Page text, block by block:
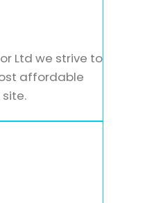
Ltd we strive to
affordable